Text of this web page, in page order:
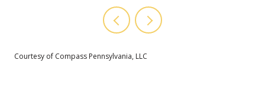
Courtesy of Compass Pennsylvania, LLC